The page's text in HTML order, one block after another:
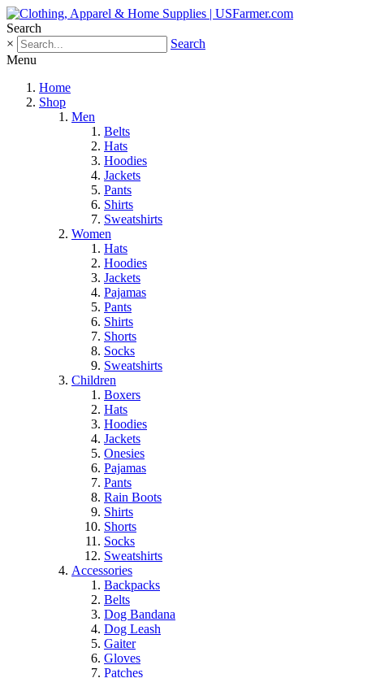
Search
×
Search
Menu
Home
Shop
Men
Belts
Hats
Hoodies
Jackets
Pants
Shirts
Sweatshirts
Women
Hats
Hoodies
Jackets
Pajamas
Pants
Shirts
Shorts
Socks
Sweatshirts
Children
Boxers
Hats
Hoodies
Jackets
Onesies
Pajamas
Pants
Rain Boots
Shirts
Shorts
Socks
Sweatshirts
Accessories
Backpacks
Belts
Dog Bandana
Dog Leash
Gaiter
Gloves
Patches